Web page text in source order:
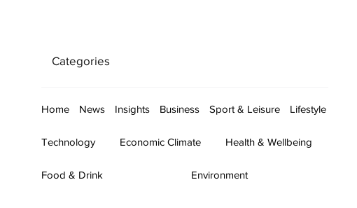
Categories
Home News Insights Business Sport & Leisure Lifestyle
Technology Economic Climate Health & Wellbeing
Food & Drink Environment